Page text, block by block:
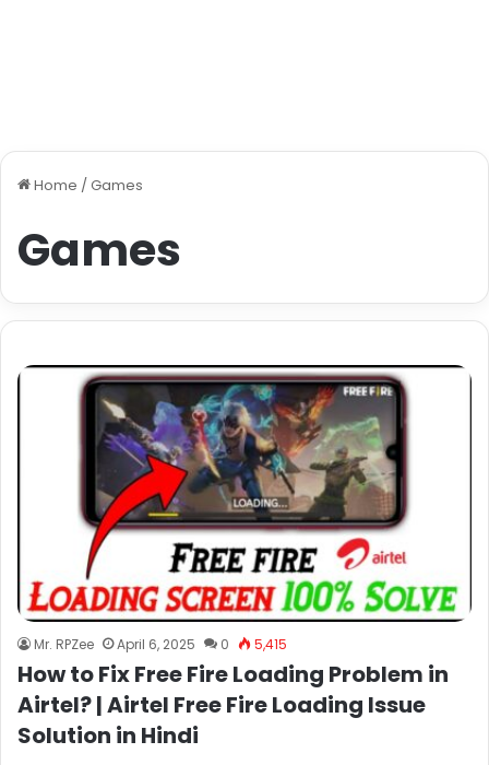
Home / Games
Games
Mr. RPZee April 6, 2025 0 5,415
How to Fix Free Fire Loading Problem in
Airtel? | Airtel Free Fire Loading Issue
Solution in Hindi